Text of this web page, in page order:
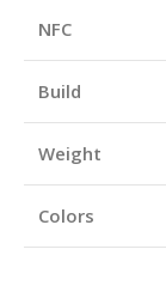
NFC
Build
Weight
Colors